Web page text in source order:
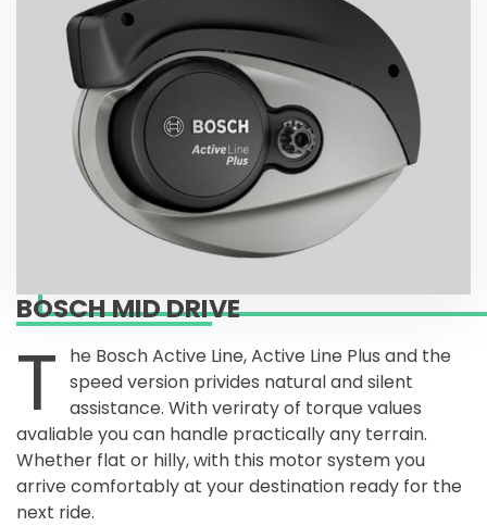
BOSCH MID DRIVE
T
he Bosch Active Line, Active Line Plus and the
speed version privides natural and silent
assistance. With veriraty of torque values
avaliable you can handle practically any terrain.
Whether flat or hilly, with this motor system you
arrive comfortably at your destination ready for the
next ride.